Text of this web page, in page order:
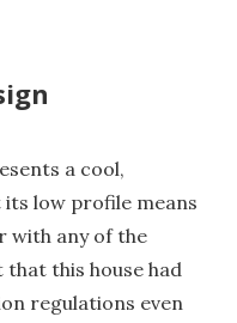
a cool,
low profile means
with any of the
this house had
regulations even